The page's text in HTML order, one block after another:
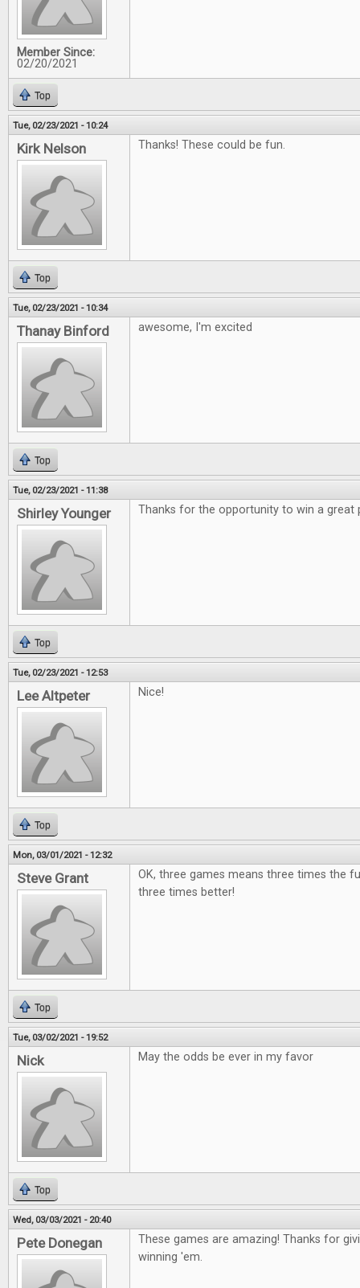
Member Since:
02/20/2021
Top
Tue, 02/23/2021 - 10:24
Kirk Nelson Thanks! These could be fun.
Top
Tue, 02/23/2021 - 10:34
Thanay Binford awesome, I'm excited
Top
Tue, 02/23/2021 - 11:38
Shirley Younger Thanks for the opportunity to win a great
Top
Tue, 02/23/2021 - 12:53
Lee Altpeter Nice!
Top
Mon, 03/01/2021 - 12:32
Steve Grant
OK, three games means three times the
three times better!
Top
Tue, 03/02/2021 - 19:52
Nick May the odds be ever in my favor
Top
Wed, 03/03/2021 - 20:40
Pete Donegan
These games are amazing! Thanks for
winning 'em.